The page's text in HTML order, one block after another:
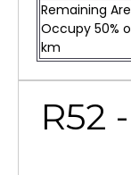
Remaining
Occupy 50%
km
R52